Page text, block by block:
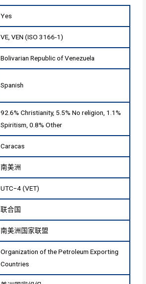
Yes
VE, VEN (ISO 3166-1)
Bolivarian Republic of Venezuela
Spanish
92.6% Christianity, 5.5% No religion, 1.1%
Spiritism, 0.8% Other
Caracas
南美洲
UTC−4 (VET)
联合国
南美洲国家联盟
Organization of the Petroleum Exporting
Countries